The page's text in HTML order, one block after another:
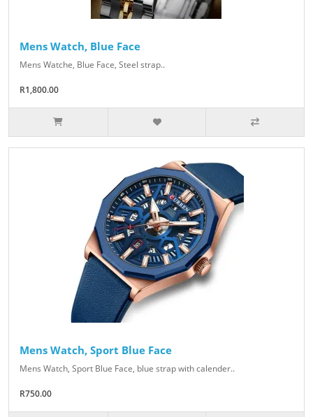
Mens Watch, Blue Face
Mens Watche, Blue Face, Steel strap..
R1,800.00
Mens Watch, Sport Blue Face
Mens Watch, Sport Blue Face, blue strap with calender..
R750.00